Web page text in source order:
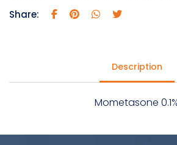
Share:
Description
Mometasone